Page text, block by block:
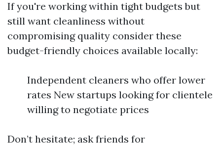
If you're working within tight budgets but
still want cleanliness without
compromising quality consider these
budget-friendly choices available locally:
Independent cleaners who offer lower
rates New startups looking for clientele
willing to negotiate prices
Don’t hesitate; ask friends for